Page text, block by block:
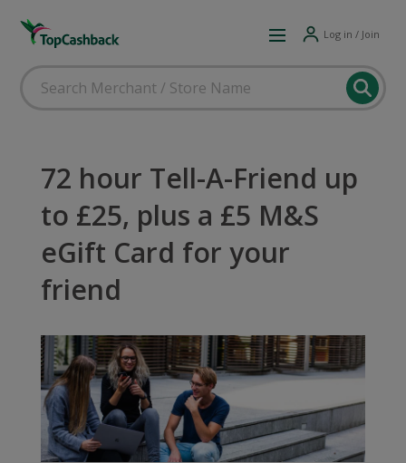
Log in / Join
72 hour Tell-A-Friend up
to £25, plus a £5 M&S
eGift Card for your
friend